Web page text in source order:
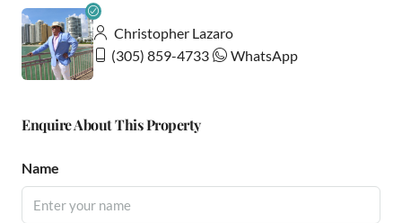
Christopher Lazaro
(305) 859-4733
WhatsApp
Enquire About This Property
Name